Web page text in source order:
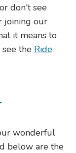
don't see
joining our
it means to
the Ride
wonderful
below are the